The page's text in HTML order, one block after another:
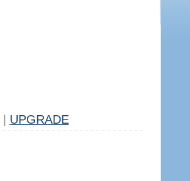
UPGRADE